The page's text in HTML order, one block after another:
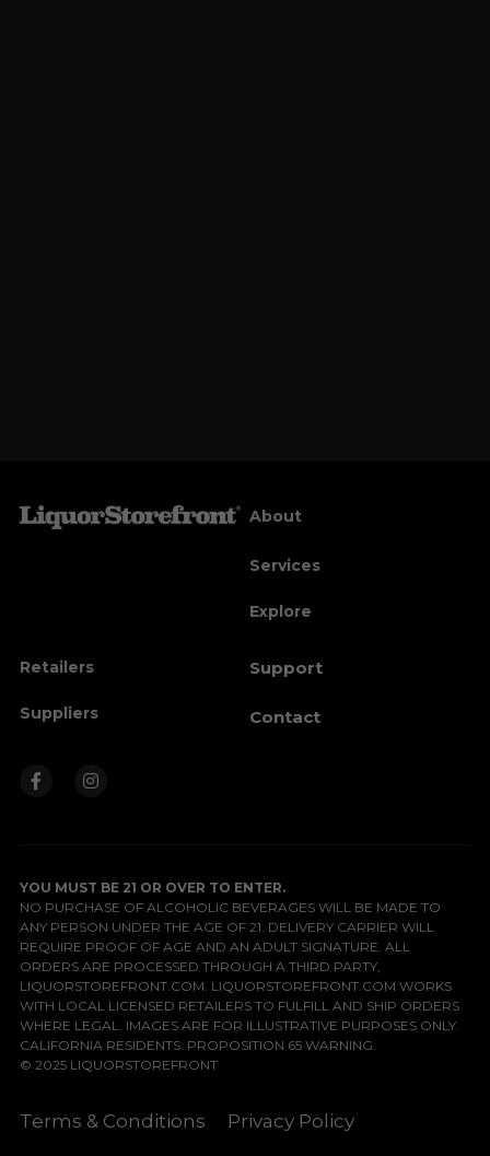
About
Services
Explore
Retailers
Suppliers
Support
Contact
YOU MUST BE 21 OR OVER TO ENTER.
NO PURCHASE OF ALCOHOLIC BEVERAGES WILL BE MADE TO
ANY PERSON UNDER THE AGE OF 21. DELIVERY CARRIER WILL
REQUIRE PROOF OF AGE AND AN ADULT SIGNATURE. ALL
ORDERS ARE PROCESSED THROUGH A THIRD PARTY,
LIQUORSTOREFRONT.COM. LIQUORSTOREFRONT.COM WORKS
WITH LOCAL LICENSED RETAILERS TO FULFILL AND SHIP ORDERS
WHERE LEGAL. IMAGES ARE FOR ILLUSTRATIVE PURPOSES ONLY.
CALIFORNIA RESIDENTS: PROPOSITION 65 WARNING.
© 2025 LIQUORSTOREFRONT
Terms & Conditions Privacy Policy